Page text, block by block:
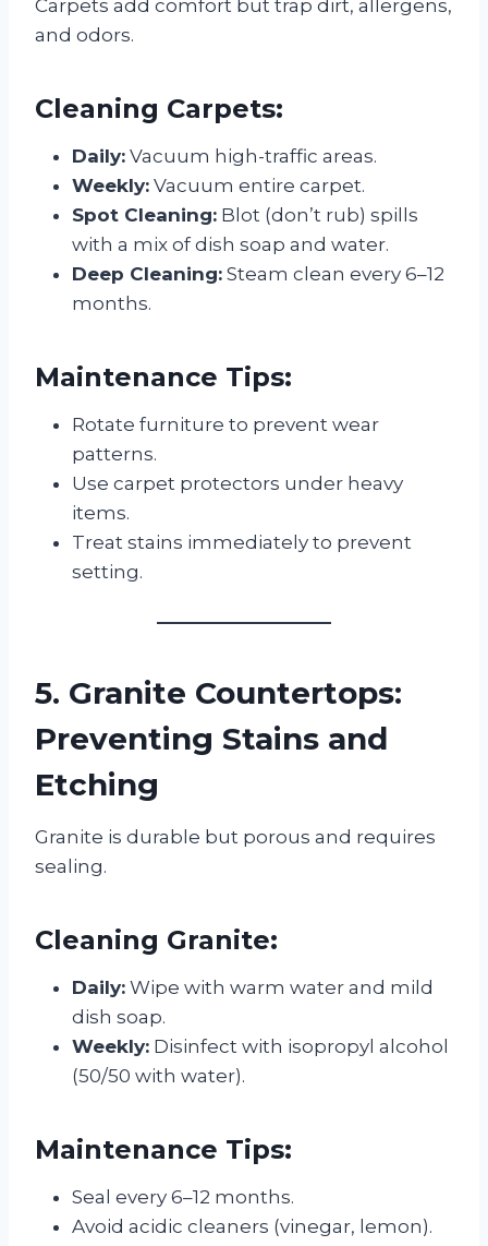
Carpets add comfort but trap dirt, allergens,
and odors.
Cleaning Carpets:
Daily: Vacuum high-traffic areas.
Weekly: Vacuum entire carpet.
Spot Cleaning: Blot (don’t rub) spills
with a mix of dish soap and water.
Deep Cleaning: Steam clean every 6–12
months.
Maintenance Tips:
Rotate furniture to prevent wear
patterns.
Use carpet protectors under heavy
items.
Treat stains immediately to prevent
setting.
5. Granite Countertops:
Preventing Stains and
Etching
Granite is durable but porous and requires
sealing.
Cleaning Granite:
Daily: Wipe with warm water and mild
dish soap.
Weekly: Disinfect with isopropyl alcohol
(50/50 with water).
Maintenance Tips:
Seal every 6–12 months.
Avoid acidic cleaners (vinegar, lemon).